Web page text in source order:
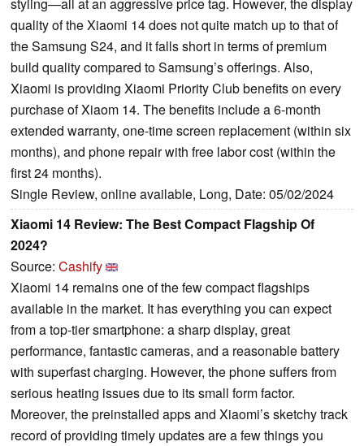
styling—all at an aggressive price tag. However, the display
quality of the Xiaomi 14 does not quite match up to that of
the Samsung S24, and it falls short in terms of premium
build quality compared to Samsung’s offerings. Also,
Xiaomi is providing Xiaomi Priority Club benefits on every
purchase of Xiaom 14. The benefits include a 6-month
extended warranty, one-time screen replacement (within six
months), and phone repair with free labor cost (within the
first 24 months).
Single Review, online available, Long, Date: 05/02/2024
Xiaomi 14 Review: The Best Compact Flagship Of
2024?
Source: Cashify
Xiaomi 14 remains one of the few compact flagships
available in the market. It has everything you can expect
from a top-tier smartphone: a sharp display, great
performance, fantastic cameras, and a reasonable battery
with superfast charging. However, the phone suffers from
serious heating issues due to its small form factor.
Moreover, the preinstalled apps and Xiaomi’s sketchy track
record of providing timely updates are a few things you